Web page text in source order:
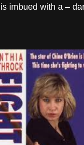
imbued with a –